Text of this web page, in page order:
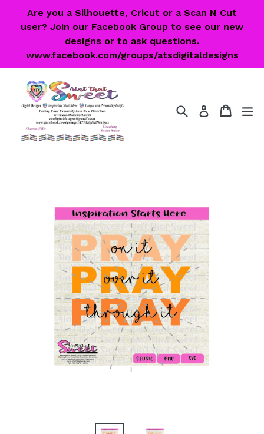
Are you a Silhouette, Cricut or a Scan N Cut
user? Join our Facebook Group to see our new
designs or to ask questions.
www.facebook.com/groups/atsdigitaldesigns
SearchLog in Cart
Cart